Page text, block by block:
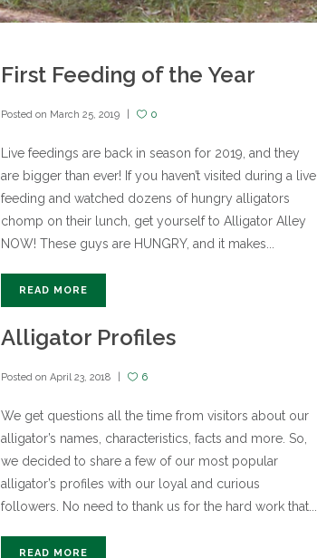
First Feeding of the Year
Posted on March 25, 2019 0
Live feedings are back in season for 2019, and they
are bigger than ever! If you haven’t visited during a live
feeding and watched dozens of hungry alligators
chomp on their lunch, get yourself to Alligator Alley
NOW! These guys are HUNGRY, and it makes...
READ MORE
Alligator Profiles
Posted on April 23, 2018 6
We get questions all the time from visitors about our
alligator’s names, characteristics, facts and more. So,
we decided to share a few of our most popular
alligator’s profiles with our loyal and curious
followers. No need to thank us for the hard work that...
READ MORE